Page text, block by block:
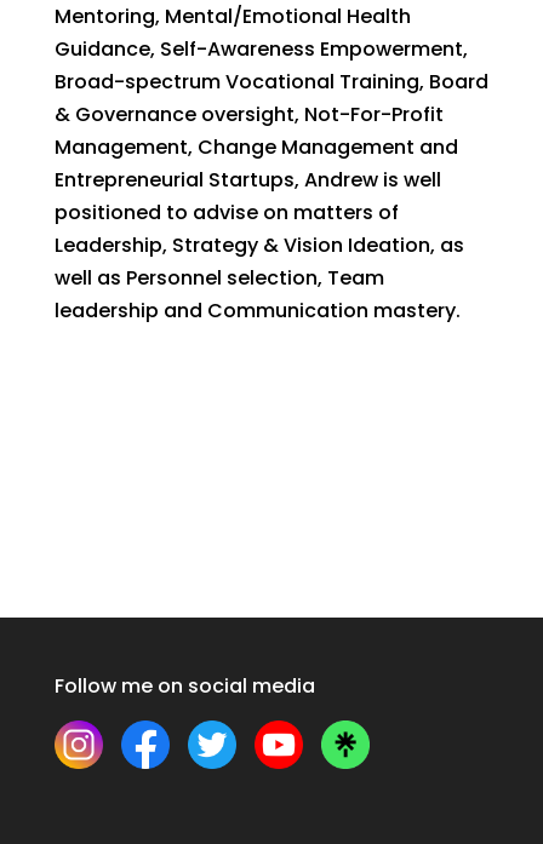
Mentoring, Mental/Emotional Health
Guidance, Self-Awareness Empowerment,
Broad-spectrum Vocational Training, Board
& Governance oversight, Not-For-Profit
Management, Change Management and
Entrepreneurial Startups, Andrew is well
positioned to advise on matters of
Leadership, Strategy & Vision Ideation, as
well as Personnel selection, Team
leadership and Communication mastery.
Follow me on social media